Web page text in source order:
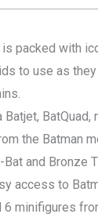
packed with
to use as they
BatQuad,
the Batman
and Bronze
access to
minifigures